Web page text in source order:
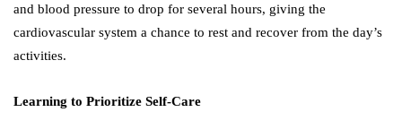
and blood pressure to drop for several hours, giving the
cardiovascular system a chance to rest and recover from the day’s
activities.
Learning to Prioritize Self-Care